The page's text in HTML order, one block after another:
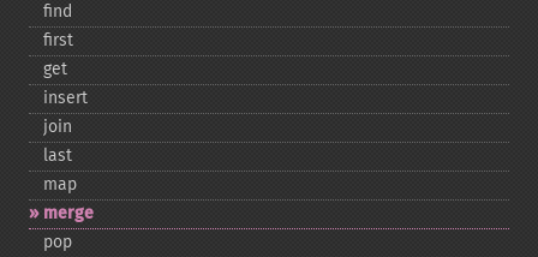
find
first
get
insert
join
last
map
merge
pop